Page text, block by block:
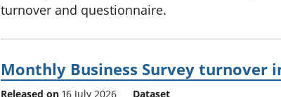
turnover and questionnaire.
Monthly Business Survey turnover
Released on 16 July 2026 Dataset